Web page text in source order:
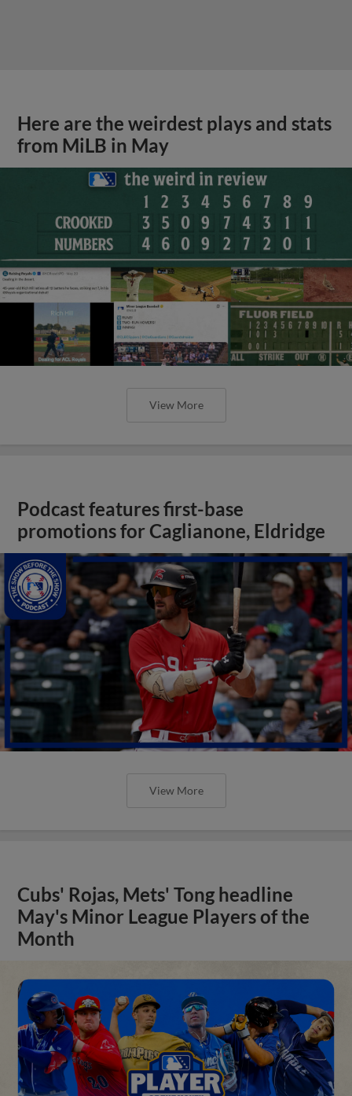
Here are the weirdest plays and stats
from MiLB in May
View More
Podcast features first-base
promotions for Caglianone, Eldridge
View More
Cubs' Rojas, Mets' Tong headline
May's Minor League Players of the
Month